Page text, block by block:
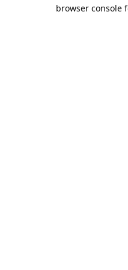
browser console